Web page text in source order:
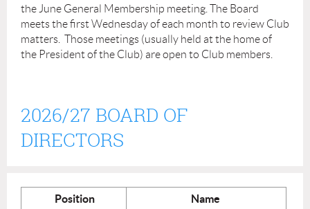
the June General Membership meeting. The Board
meets the first Wednesday of each month to review Club
matters. Those meetings (usually held at the home of
the President of the Club) are open to Club members.
2026/27 BOARD OF
DIRECTORS
Position Name